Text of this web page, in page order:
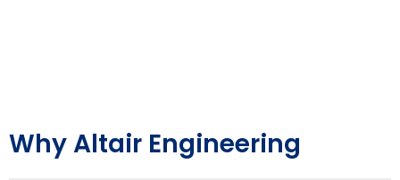
Why Altair Engineering